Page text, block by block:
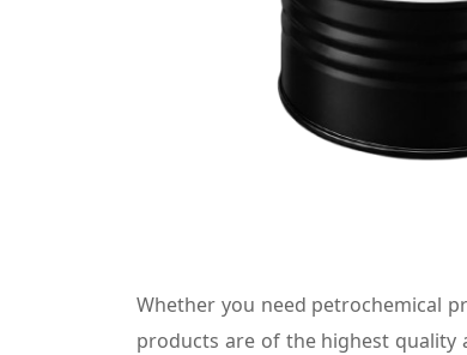
Whether you need petrochemical
products are of the highest quality